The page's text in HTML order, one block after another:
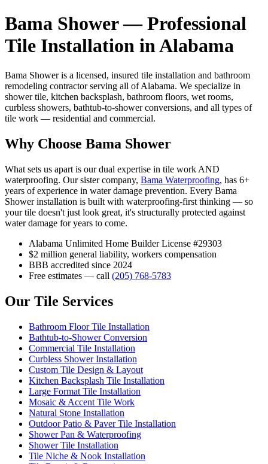
Bama Shower — Professional
Tile Installation in Alabama
Bama Shower is a licensed, insured tile installation and bathroom
remodeling contractor serving all of Alabama. We specialize in
shower tile, kitchen backsplash, bathroom floors, wet rooms,
curbless showers, bathtub-to-shower conversions, and all types of
tile work — residential and commercial.
Why Choose Bama Shower
What sets us apart is our dual expertise in tile work AND
waterproofing. Our sister company, Bama Waterproofing, has 6+
years of experience in water damage prevention. Every Bama
Shower installation is built with waterproofing-first thinking — so
your tile doesn't just look great, it's structurally protected against
water damage for years to come.
Alabama Unlimited Home Builder License #29303
$2 million general liability, workers compensation
BBB accredited since 2024
Free estimates — call (205) 768-5783
Our Tile Services
Bathroom Floor Tile Installation
Bathtub-to-Shower Conversion
Commercial Tile Installation
Curbless Shower Installation
Custom Tile Design & Layout
Kitchen Backsplash Tile Installation
Large Format Tile Installation
Mosaic & Accent Tile Work
Natural Stone Installation
Outdoor Patio & Paver Tile Installation
Shower Pan & Waterproofing
Shower Tile Installation
Tile Niche & Nook Installation